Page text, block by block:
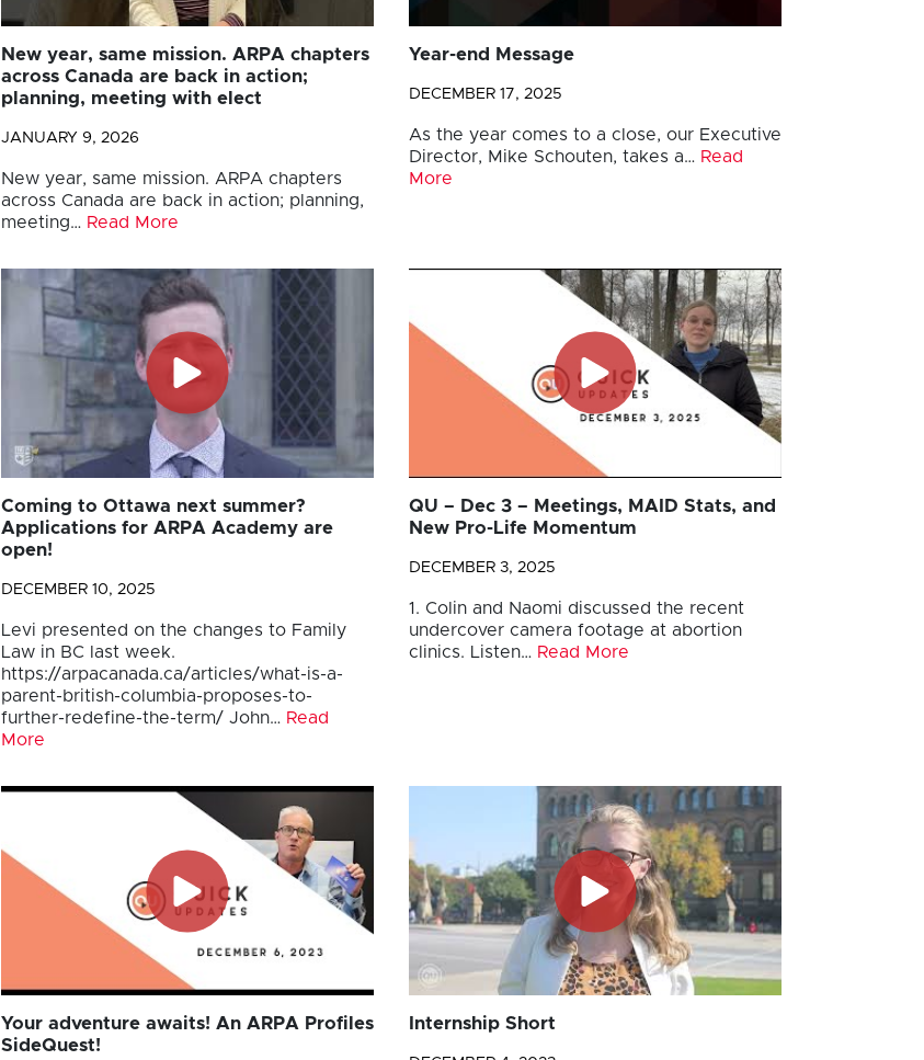
New year, same mission. ARPA chapters
across Canada are back in action;
planning, meeting with elect
JANUARY 9, 2026
New year, same mission. ARPA chapters
across Canada are back in action; planning,
meeting… Read More
Year-end Message
DECEMBER 17, 2025
As the year comes to a close, our Executive
Director, Mike Schouten, takes a… Read
More
Coming to Ottawa next summer?
Applications for ARPA Academy are
open!
DECEMBER 10, 2025
Levi presented on the changes to Family
Law in BC last week.
https://arpacanada.ca/articles/what-is-a-
parent-british-columbia-proposes-to-
further-redefine-the-term/ John… Read
More
QU – Dec 3 – Meetings, MAID Stats, and
New Pro-Life Momentum
DECEMBER 3, 2025
1. Colin and Naomi discussed the recent
undercover camera footage at abortion
clinics. Listen… Read More
Your adventure awaits! An ARPA Profiles
SideQuest!
Internship Short